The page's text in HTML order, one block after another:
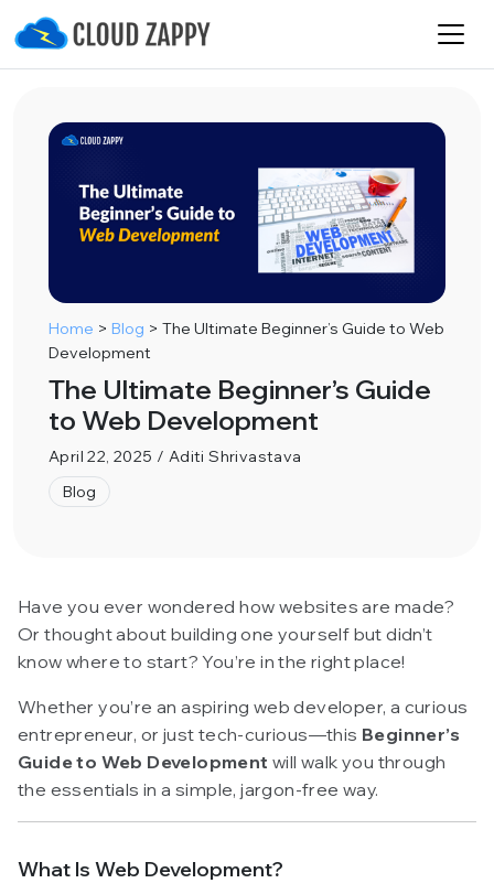
Home > Blog > The Ultimate Beginner’s Guide to Web
Development
The Ultimate Beginner’s Guide
to Web Development
April 22, 2025 / Aditi Shrivastava
Blog
Have you ever wondered how websites are made?
Or thought about building one yourself but didn’t
know where to start? You’re in the right place!
Whether you’re an aspiring web developer, a curious
entrepreneur, or just tech-curious—this Beginner’s
Guide to Web Development will walk you through
the essentials in a simple, jargon-free way.
What Is Web Development?